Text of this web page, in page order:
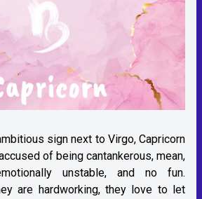
sign next to Virgo, Capricorn
of being cantankerous, mean,
unstable, and no fun.
are hardworking, they love to let